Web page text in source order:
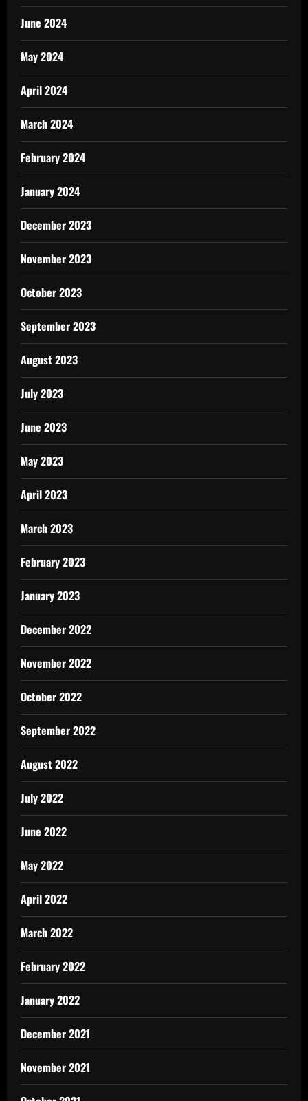
June 2024
May 2024
April 2024
March 2024
February 2024
January 2024
December 2023
November 2023
October 2023
September 2023
August 2023
July 2023
June 2023
May 2023
April 2023
March 2023
February 2023
January 2023
December 2022
November 2022
October 2022
September 2022
August 2022
July 2022
June 2022
May 2022
April 2022
March 2022
February 2022
January 2022
December 2021
November 2021